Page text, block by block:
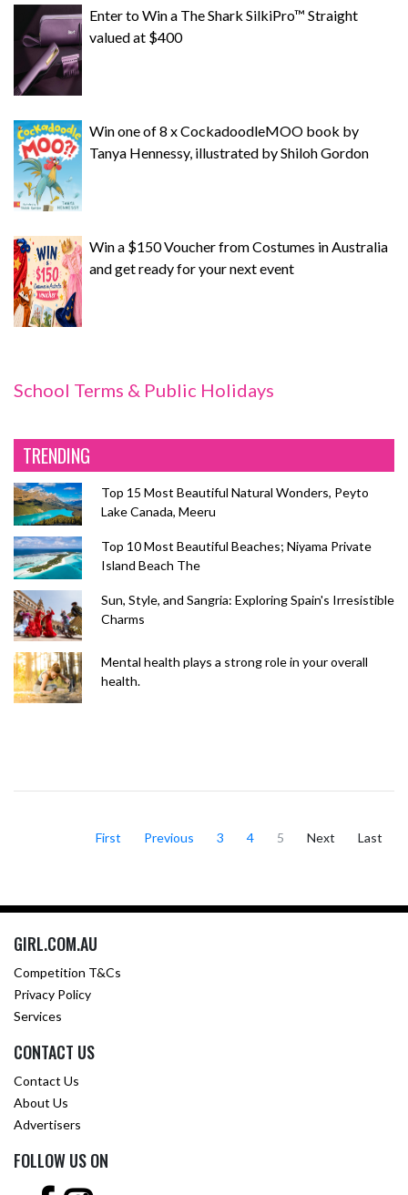
Enter to Win a The Shark SilkiPro™ Straight
valued at $400
Win one of 8 x CockadoodleMOO book by
Tanya Hennessy, illustrated by Shiloh Gordon
Win a $150 Voucher from Costumes in Australia
and get ready for your next event
School Terms & Public Holidays
TRENDING
Top 15 Most Beautiful Natural Wonders, Peyto
Lake Canada, Meeru
Top 10 Most Beautiful Beaches; Niyama Private
Island Beach The
Sun, Style, and Sangria: Exploring Spain's Irresistible
Charms
Mental health plays a strong role in your overall
health.
First Previous 3 4 5 Next Last
GIRL.COM.AU
Competition T&Cs
Privacy Policy
Services
CONTACT US
Contact Us
About Us
Advertisers
FOLLOW US ON